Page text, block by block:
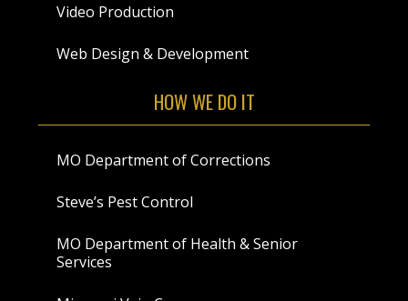
Video Production
Web Design & Development
HOW WE DO IT
MO Department of Corrections
Steve’s Pest Control
MO Department of Health & Senior
Services